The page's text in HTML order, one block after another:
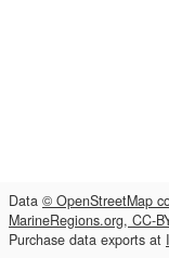
Data © OpenStreetMap
MarineRegions.org, CC-
Purchase data exports at